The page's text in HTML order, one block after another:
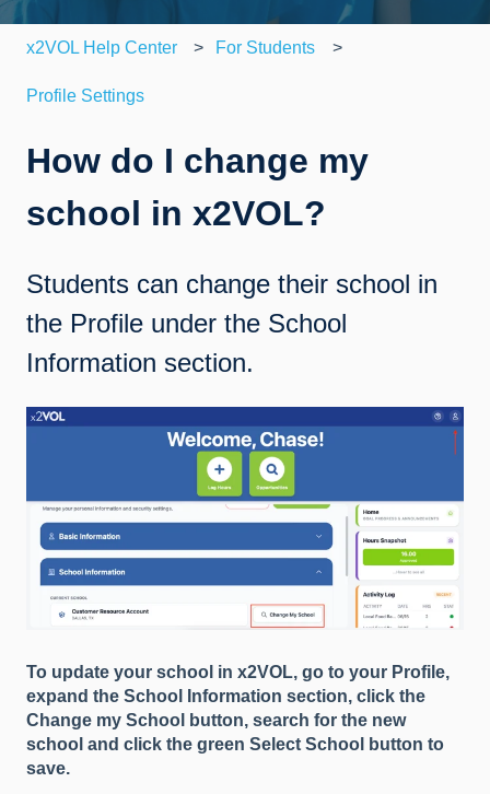
x2VOL Help Center For Students
Profile Settings
How do I change my
school in x2VOL?
Students can change their school in
the Profile under the School
Information section.
To update your school in x2VOL, go to your Profile,
expand the School Information section, click the
Change my School button, search for the new
school and click the green Select School button to
save.